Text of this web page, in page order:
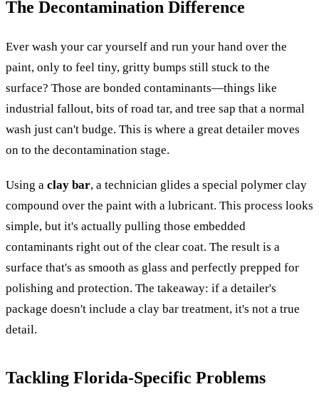
The Decontamination Difference
Ever wash your car yourself and run your hand over the
paint, only to feel tiny, gritty bumps still stuck to the
surface? Those are bonded contaminants—things like
industrial fallout, bits of road tar, and tree sap that a normal
wash just can't budge. This is where a great detailer moves
on to the decontamination stage.
Using a clay bar, a technician glides a special polymer clay
compound over the paint with a lubricant. This process looks
simple, but it's actually pulling those embedded
contaminants right out of the clear coat. The result is a
surface that's as smooth as glass and perfectly prepped for
polishing and protection. The takeaway: if a detailer's
package doesn't include a clay bar treatment, it's not a true
detail.
Tackling Florida-Specific Problems